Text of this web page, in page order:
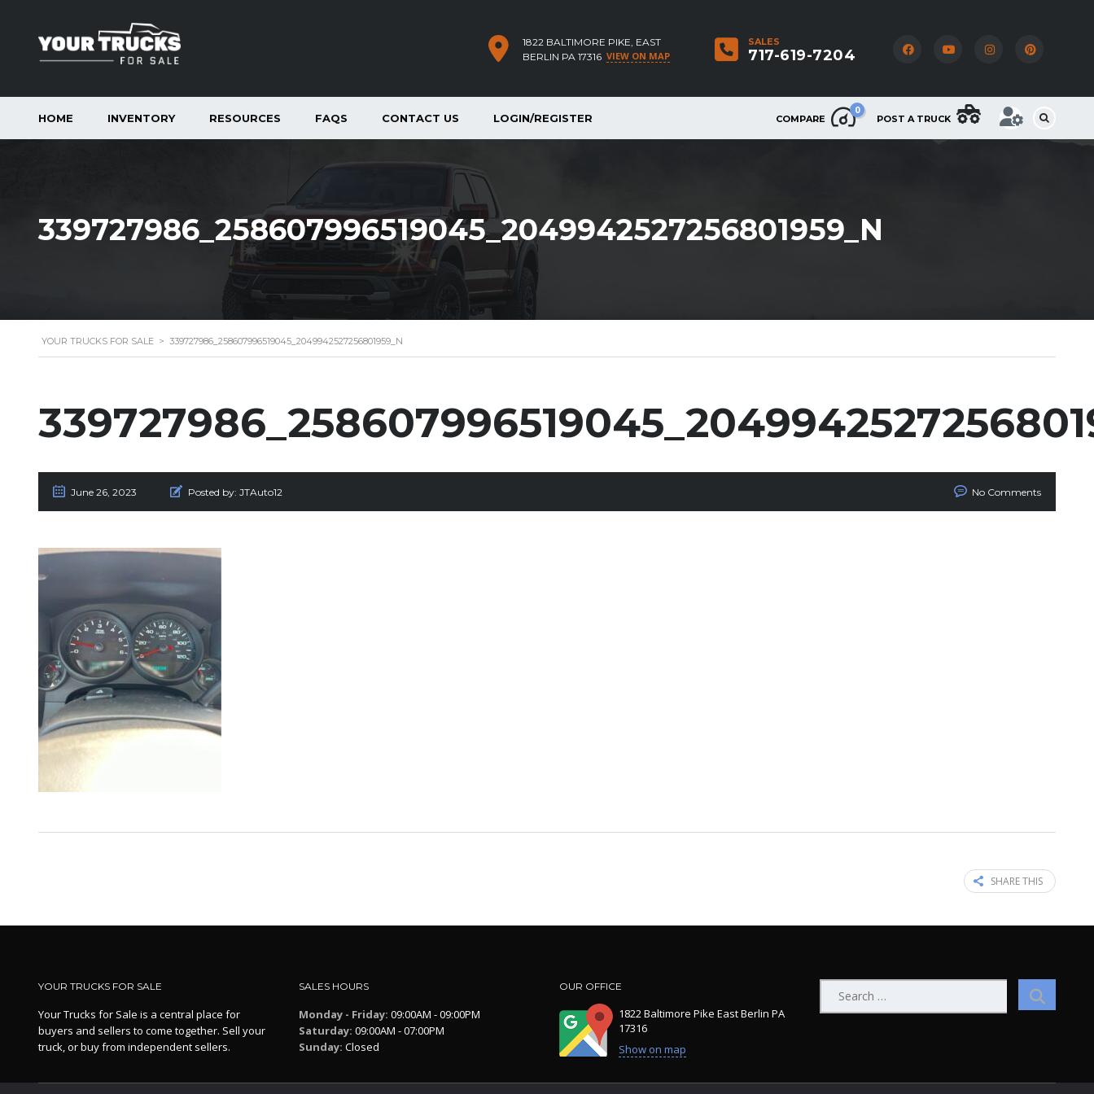
SALES
717-619-7204
1822 BALTIMORE PIKE, EAST
BERLIN PA 17316 VIEW ON MAP
COMPARE
0
POST A TRUCK
HOME INVENTORY RESOURCES FAQS CONTACT US LOGIN/REGISTER
339727986_258607996519045_2049942527256801959_N
YOUR TRUCKS FOR SALE > 339727986_258607996519045_2049942527256801959_N
June 26, 2023 Posted by: JTAuto12 No Comments
SHARE THIS
YOUR TRUCKS FOR SALE
Your Trucks for Sale is a central place for
buyers and sellers to come together. Sell your
truck, or buy from independent sellers.
SALES HOURS
Monday - Friday: 09:00AM - 09:00PM
Saturday: 09:00AM - 07:00PM
Sunday: Closed
OUR OFFICE
1822 Baltimore Pike East Berlin PA
17316
Show on map